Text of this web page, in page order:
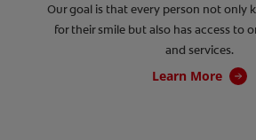
Our goal is that every person not only
for their smile but also has access to
and services.
Learn More